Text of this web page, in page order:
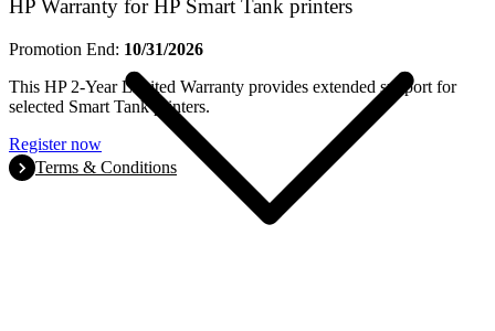
HP Warranty for HP Smart Tank printers
Promotion End: 10/31/2026
This HP 2-Year Limited Warranty provides extended support for
selected Smart Tank printers.
Register now
Terms & Conditions